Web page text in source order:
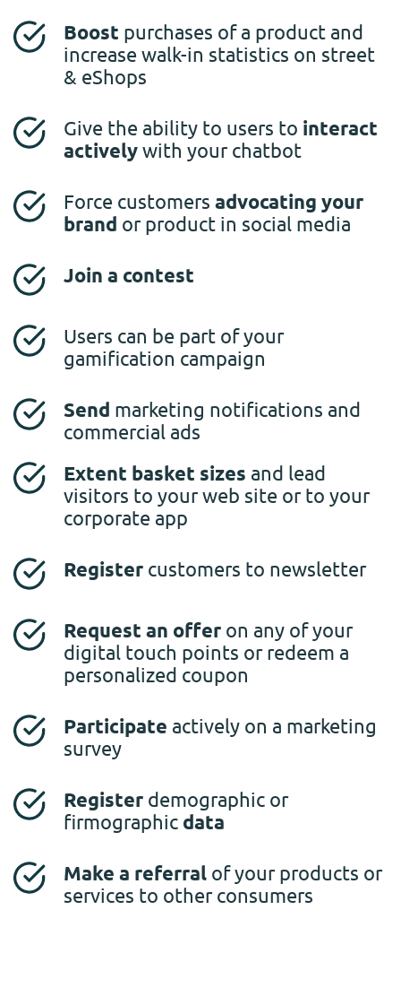
Boost purchases of a product and
increase walk-in statistics on street
& eShops
Give the ability to users to interact
activelywith your chatbot
Force customers advocating your
brand or product in social media
Join a contest
Users can be part of your
gamification campaign
Send marketing notifications and
commercial ads
Extent basket sizes and lead
visitors to your web site or to your
corporate app
Register customers to newsletter
Request an offer on any of your
digital touch points or redeem a
personalized coupon
Participate actively on a marketing
survey
Register demographic or
firmographic data
Make a referral of your products or
services to other consumers